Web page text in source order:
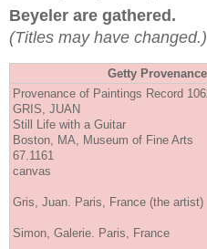
Beyeler are gathered.
(Titles may have changed.)
Getty
Provenance of Paintings Record
GRIS, JUAN
Still Life with a Guitar
Boston, MA, Museum of Fine Arts
67.1161
canvas
Gris, Juan. Paris, France (the artist)
Simon, Galerie. Paris, France